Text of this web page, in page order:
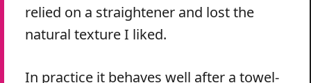
relied on a straightener and lost the
natural texture I liked.
In practice it behaves well after a towel-